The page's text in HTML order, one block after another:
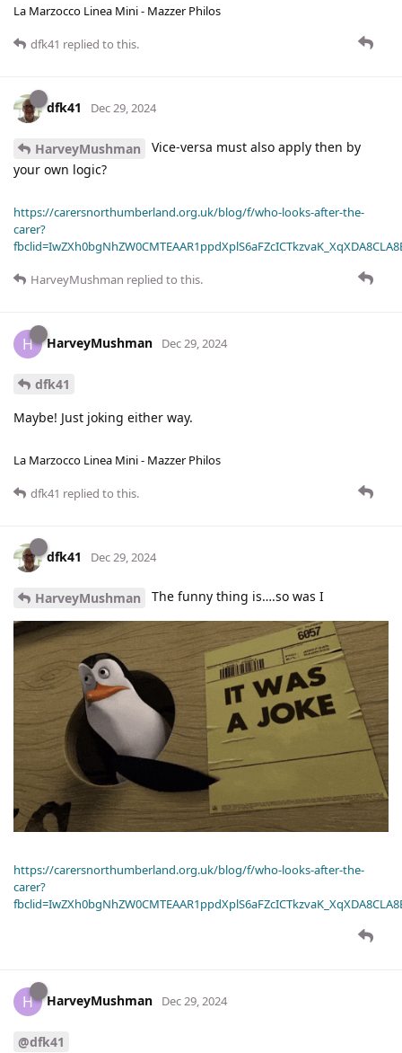
La Marzocco Linea Mini - Mazzer Philos
dfk41 replied to this.
dfk41 Dec 29, 2024
HarveyMushman
Vice-versa must also apply then by
your own logic?
https://carersnorthumberland.org.uk/blog/f/who-looks-after-the-
carer?
HarveyMushman replied to this.
H HarveyMushman Dec 29, 2024
dfk41
Maybe! Just joking either way.
La Marzocco Linea Mini - Mazzer Philos
dfk41 replied to this.
dfk41 Dec 29, 2024
HarveyMushman The funny thing is….so was I
https://carersnorthumberland.org.uk/blog/f/who-looks-after-the-
carer?
H HarveyMushman Dec 29, 2024
@dfk41